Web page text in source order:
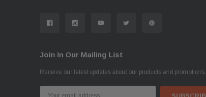
Join In Our Mailing List
Receive our latest updates about our products and promotions.